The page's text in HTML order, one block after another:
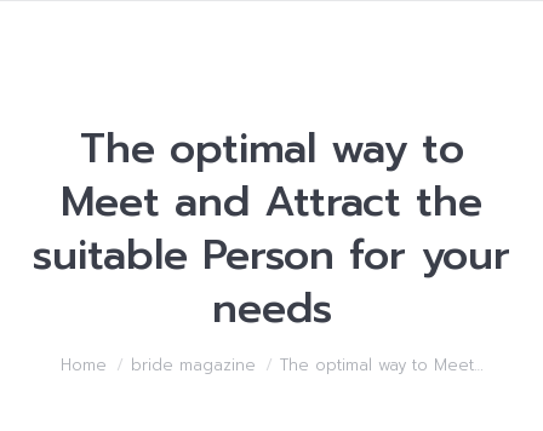
The optimal way to
Meet and Attract the
suitable Person for your
needs
You are here:
Home bride magazine The optimal way to Meet…